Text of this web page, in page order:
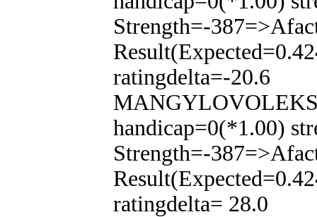
Strength=-
ratingdelta=-20.6
handicap=0(*1.00)
Strength=-
ratingdelta= 28.0